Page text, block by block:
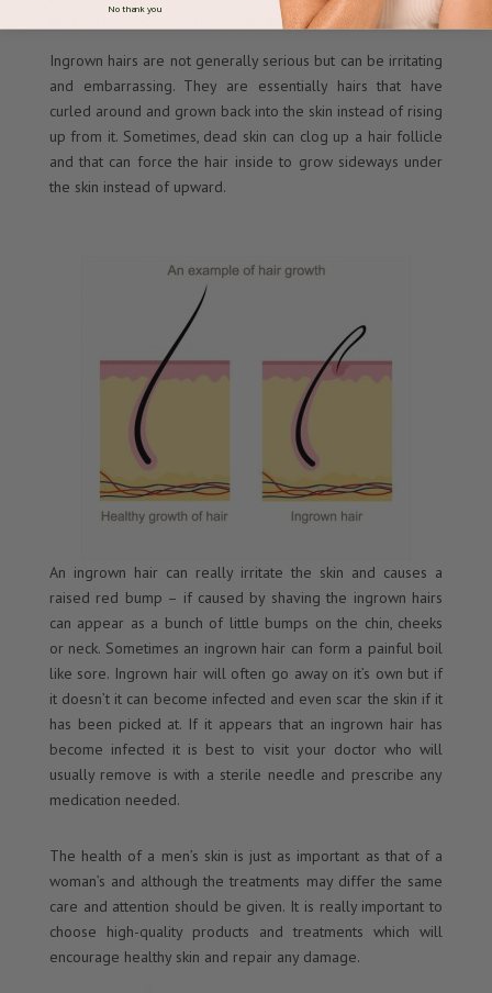
the hair below the skin level causing ingrown hairs.
Ingrown hairs are not generally serious but can be irritating
and embarrassing. They are essentially hairs that have
curled around and grown back into the skin instead of rising
up from it. Sometimes, dead skin can clog up a hair follicle
and that can force the hair inside to grow sideways under
the skin instead of upward.
An ingrown hair can really irritate the skin and causes a
raised red bump – if caused by shaving the ingrown hairs
can appear as a bunch of little bumps on the chin, cheeks
or neck. Sometimes an ingrown hair can form a painful boil
like sore. Ingrown hair will often go away on it’s own but if
it doesn’t it can become infected and even scar the skin if it
has been picked at. If it appears that an ingrown hair has
become infected it is best to visit your doctor who will
usually remove is with a sterile needle and prescribe any
medication needed.
The health of a men’s skin is just as important as that of a
woman’s and although the treatments may differ the same
care and attention should be given. It is really important to
choose high-quality products and treatments which will
encourage healthy skin and repair any damage.
No thank you